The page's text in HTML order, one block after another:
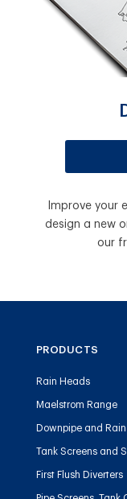
Improve your
design a new
our
PRODUCTS
Rain Heads
Maelstrom Range
Downpipe and
Tank Screens and
First Flush Diverters